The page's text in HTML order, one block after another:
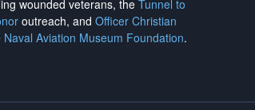
wounded veterans, the Tunnel to
outreach, and Officer Christian
Naval Aviation Museum Foundation.